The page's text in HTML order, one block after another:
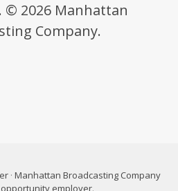
© 2026 Manhattan
Company.
· Manhattan Broadcasting Company
employer.